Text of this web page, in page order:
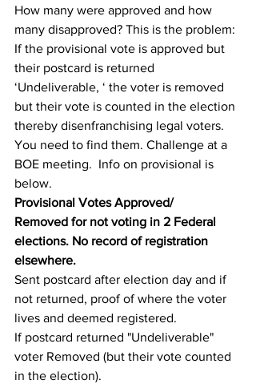
How many were approved and how
many disapproved? This is the problem:
If the provisional vote is approved but
their postcard is returned
‘Undeliverable, ‘ the voter is removed
but their vote is counted in the election
thereby disenfranchising legal voters.
You need to find them. Challenge at a
BOE meeting.  Info on provisional is
below.
Provisional Votes Approved/
Removed for not voting in 2 Federal
elections. No record of registration
elsewhere.
Sent postcard after election day and if
not returned, proof of where the voter
lives and deemed registered.
If postcard returned "Undeliverable"
voter Removed (but their vote counted
in the election).